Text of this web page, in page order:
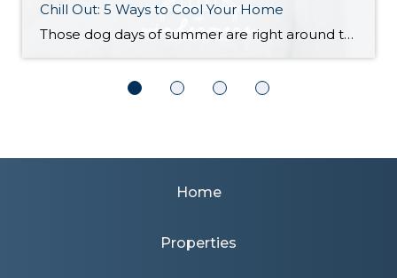
Chill Out: 5 Ways to Cool Your Home
Those dog days of summer are right around the corner, with El Niño also on its way and a season that’s predicted to lean even hotter than usual. Is your home ready to beat the heat? There are more approaches to cooling than many homeowners realize, with options to fit most budgets. Taking the plunge […]
Home
Properties